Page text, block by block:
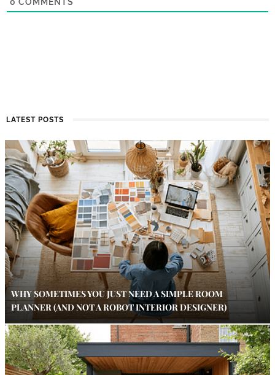
LATEST POSTS
WHY SOMETIMES YOU JUST NEED A SIMPLE ROOM
PLANNER (AND NOT A ROBOT INTERIOR DESIGNER)